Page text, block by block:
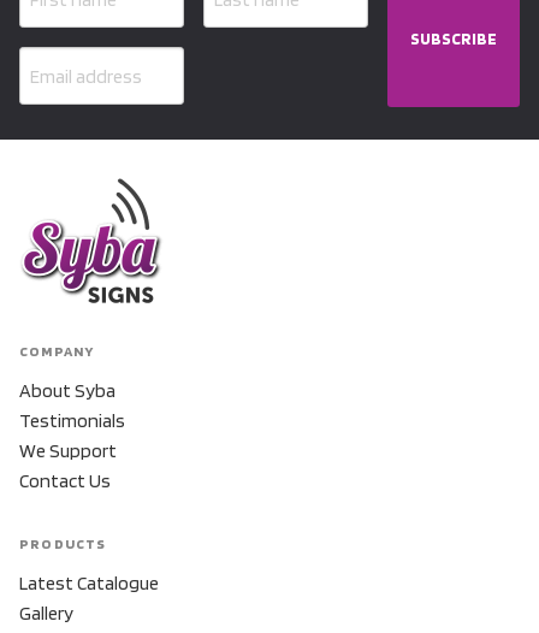
SUBSCRIBE
COMPANY
About Syba
Testimonials
We Support
Contact Us
PRODUCTS
Latest Catalogue
Gallery